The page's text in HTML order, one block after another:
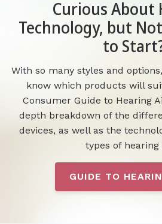
Curious About
Technology, but
to
With so many styles and
know which products will
Consumer Guide to Hearing
depth breakdown of the
devices, as well as the
types of hearing
GUIDE TO